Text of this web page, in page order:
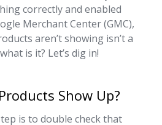
correctly and enabled
Merchant Center (GMC),
aren’t showing isn’t a
is it? Let’s dig in!
Show Up?
is to double check that